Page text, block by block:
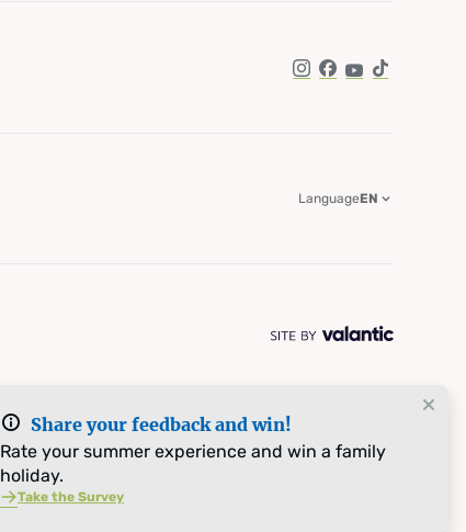
Share your feedback and win!
Rate your summer experience and win a family
holiday.
Take the Survey
Instagram
Facebook
YouTube
TikTok
LanguageEN